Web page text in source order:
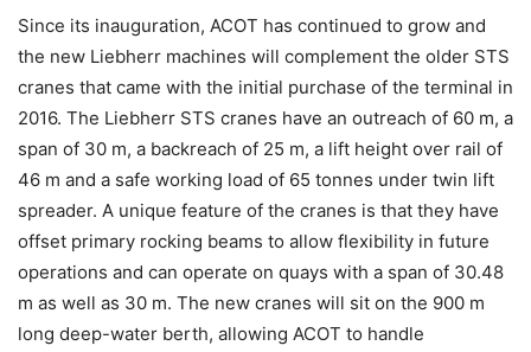
Since its inauguration, ACOT has continued to grow and
the new Liebherr machines will complement the older STS
cranes that came with the initial purchase of the terminal in
2016. The Liebherr STS cranes have an outreach of 60 m, a
span of 30 m, a backreach of 25 m, a lift height over rail of
46 m and a safe working load of 65 tonnes under twin lift
spreader. A unique feature of the cranes is that they have
offset primary rocking beams to allow flexibility in future
operations and can operate on quays with a span of 30.48
m as well as 30 m. The new cranes will sit on the 900 m
long deep-water berth, allowing ACOT to handle